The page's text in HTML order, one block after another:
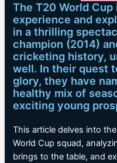
The T20 World
experience and
in a thrilling
champion (2014)
cricketing history,
well. In their quest
glory, they have
healthy mix of
exciting young
This article delves into
World Cup squad,
brings to the table, and